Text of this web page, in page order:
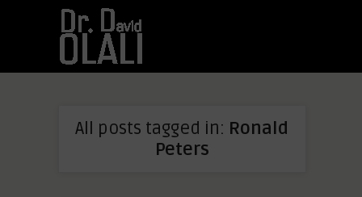
All posts tagged in: Ronald
Peters